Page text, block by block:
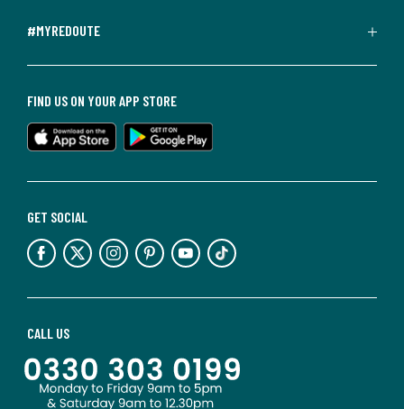
#MYREDOUTE
CALL US
GET SOCIAL
FIND US ON YOUR APP STORE